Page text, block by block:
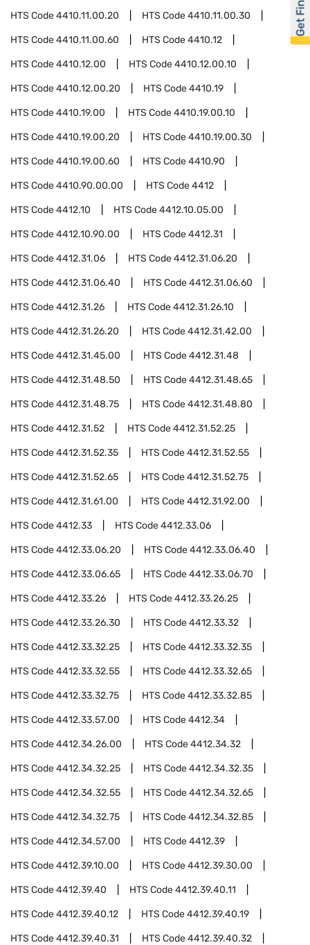
HTS Code4410.11.00.20 HTS Code4410.11.00.30
HTS Code4410.11.00.60 HTS Code4410.12
HTS Code4410.12.00 HTS Code4410.12.00.10
HTS Code4410.12.00.20 HTS Code4410.19
HTS Code4410.19.00 HTS Code4410.19.00.10
HTS Code4410.19.00.20 HTS Code4410.19.00.30
HTS Code4410.19.00.60 HTS Code4410.90
HTS Code4410.90.00.00 HTS Code4412
HTS Code4412.10 HTS Code4412.10.05.00
HTS Code4412.10.90.00 HTS Code4412.31
HTS Code4412.31.06 HTS Code4412.31.06.20
HTS Code4412.31.06.40 HTS Code4412.31.06.60
HTS Code4412.31.26 HTS Code4412.31.26.10
HTS Code4412.31.26.20 HTS Code4412.31.42.00
HTS Code4412.31.45.00 HTS Code4412.31.48
HTS Code4412.31.48.50 HTS Code4412.31.48.65
HTS Code4412.31.48.75 HTS Code4412.31.48.80
HTS Code4412.31.52 HTS Code4412.31.52.25
HTS Code4412.31.52.35 HTS Code4412.31.52.55
HTS Code4412.31.52.65 HTS Code4412.31.52.75
HTS Code4412.31.61.00 HTS Code4412.31.92.00
HTS Code4412.33 HTS Code4412.33.06
HTS Code4412.33.06.20 HTS Code4412.33.06.40
HTS Code4412.33.06.65 HTS Code4412.33.06.70
HTS Code4412.33.26 HTS Code4412.33.26.25
HTS Code4412.33.26.30 HTS Code4412.33.32
HTS Code4412.33.32.25 HTS Code4412.33.32.35
HTS Code4412.33.32.55 HTS Code4412.33.32.65
HTS Code4412.33.32.75 HTS Code4412.33.32.85
HTS Code4412.33.57.00 HTS Code4412.34
HTS Code4412.34.26.00 HTS Code4412.34.32
HTS Code4412.34.32.25 HTS Code4412.34.32.35
HTS Code4412.34.32.55 HTS Code4412.34.32.65
HTS Code4412.34.32.75 HTS Code4412.34.32.85
HTS Code4412.34.57.00 HTS Code4412.39
HTS Code4412.39.10.00 HTS Code4412.39.30.00
HTS Code4412.39.40 HTS Code4412.39.40.11
HTS Code4412.39.40.12 HTS Code4412.39.40.19
HTS Code4412.39.40.31 HTS Code4412.39.40.32